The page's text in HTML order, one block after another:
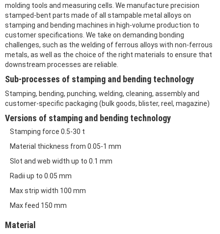
molding tools and measuring cells. We manufacture precision
stamped-bent parts made of all stampable metal alloys on
stamping and bending machines in high-volume production to
customer specifications. We take on demanding bonding
challenges, such as the welding of ferrous alloys with non-ferrous
metals, as well as the choice of the right materials to ensure that
downstream processes are reliable.
Sub-processes of stamping and bending technology
Stamping, bending, punching, welding, cleaning, assembly and
customer-specific packaging (bulk goods, blister, reel, magazine)
Versions of stamping and bending technology
Stamping force 0.5-30 t
Material thickness from 0.05-1 mm
Slot and web width up to 0.1 mm
Radii up to 0.05 mm
Max strip width 100 mm
Max feed 150 mm
Material